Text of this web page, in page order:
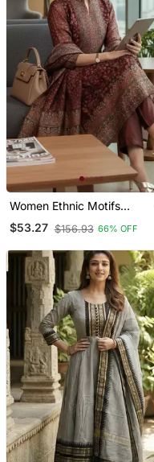
Women Ethnic Motifs
Printed Chanderi Silk
Kurta With Trousers &
$53.27 $156.93 66% OFF